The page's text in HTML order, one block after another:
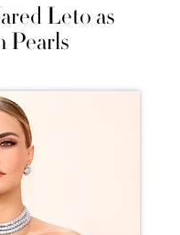
Leto as
Pearls